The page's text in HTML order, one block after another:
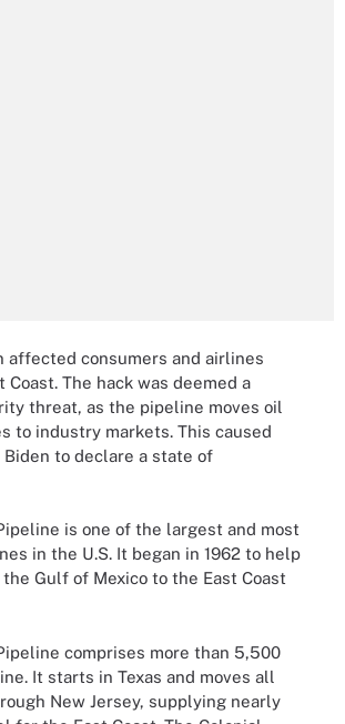
affected consumers and airlines
Coast. The hack was deemed a
threat, as the pipeline moves oil
to industry markets. This caused
Biden to declare a state of
is one of the largest and most
in the U.S. It began in 1962 to help
Gulf of Mexico to the East Coast
comprises more than 5,500
It starts in Texas and moves all
New Jersey, supplying nearly